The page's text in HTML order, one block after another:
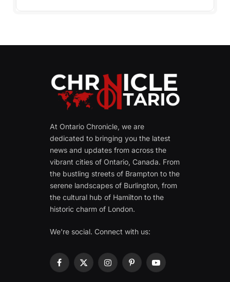
At Ontario Chronicle, we are
dedicated to bringing you the latest
news and updates from across the
vibrant cities of Ontario, Canada. From
the bustling streets of Brampton to the
serene landscapes of Burlington, from
the cultural hub of Hamilton to the
historic charm of London.
We're social. Connect with us:
Facebook
X
InstagramPinterestYouTube